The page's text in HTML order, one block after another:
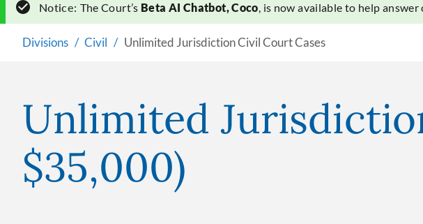
Notice: The Court’s Beta AI Chatbot, Coco, is now available to help
Divisions Civil Unlimited Jurisdiction Civil Court Cases
Unlimited
$35,000)